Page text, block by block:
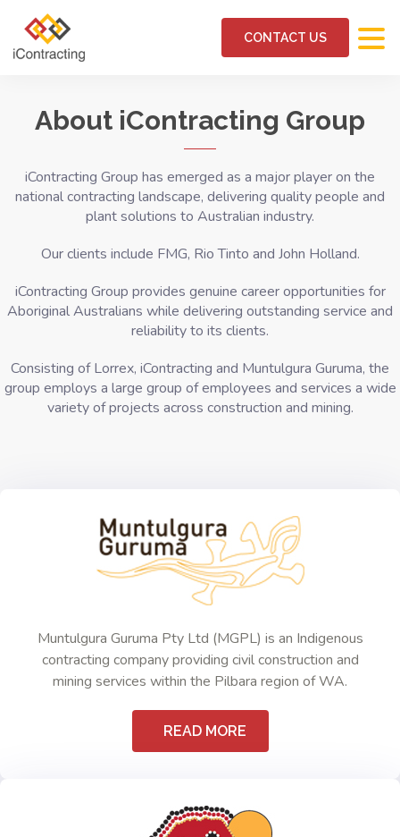
CONTACT US
About iContracting Group
iContracting Group has emerged as a major player on the
national contracting landscape, delivering quality people and
plant solutions to Australian industry.
Our clients include FMG, Rio Tinto and John Holland.
iContracting Group provides genuine career opportunities for
Aboriginal Australians while delivering outstanding service and
reliability to its clients.
Consisting of Lorrex, iContracting and Muntulgura Guruma, the
group employs a large group of employees and services a wide
variety of projects across construction and mining.
Muntulgura Guruma Pty Ltd (MGPL) is an Indigenous
contracting company providing civil construction and
mining services within the Pilbara region of WA.
READ MORE